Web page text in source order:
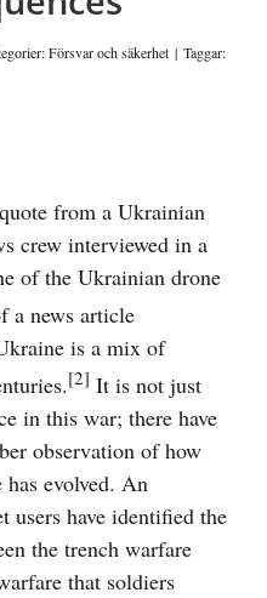
Försvar och säkerhet | Taggar:
from a Ukrainian
crew interviewed in a
of the Ukrainian drone
a news article
is a mix of
[2] It is not just
in this war; there have
observation of how
evolved. An
users have identified the
the trench warfare
that soldiers